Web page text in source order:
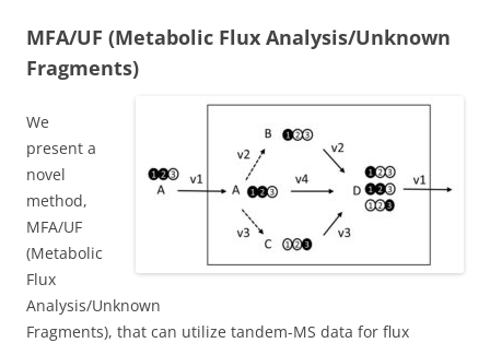
MFA/UF (Metabolic Flux Analysis/Unknown
Fragments)
We
present a
novel
method,
MFA/UF
(Metabolic
Flux
Analysis/Unknown
Fragments), that can utilize tandem-MS data for flux